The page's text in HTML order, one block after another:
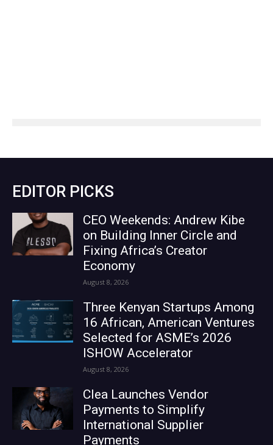
EDITOR PICKS
CEO Weekends: Andrew Kibe
on Building Inner Circle and
Fixing Africa’s Creator
Economy
August 8, 2026
Three Kenyan Startups Among
16 African, American Ventures
Selected for ASME’s 2026
ISHOW Accelerator
August 8, 2026
Clea Launches Vendor
Payments to Simplify
International Supplier
Payments